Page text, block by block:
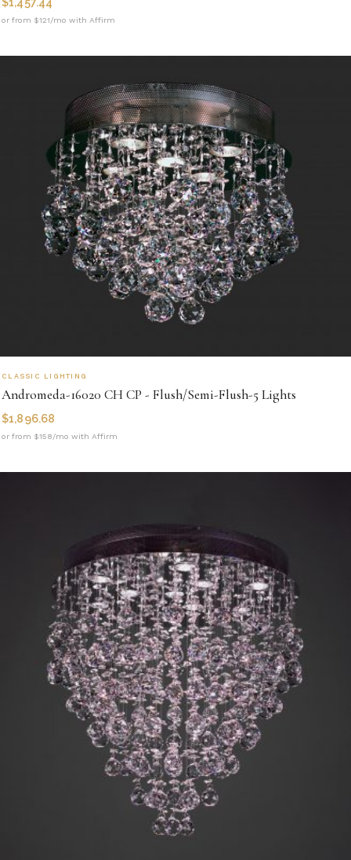
or from $121/mo with Affirm
CLASSIC LIGHTING
Andromeda-16020 CH CP - Flush/Semi-Flush-5 Lights
$1,896.68
or from $158/mo with Affirm